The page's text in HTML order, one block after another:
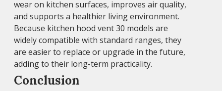
wear on kitchen surfaces, improves air quality,
and supports a healthier living environment.
Because kitchen hood vent 30 models are
widely compatible with standard ranges, they
are easier to replace or upgrade in the future,
adding to their long-term practicality.
Conclusion